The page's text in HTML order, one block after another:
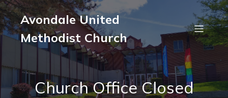
Avondale United
Methodist Church
Church Office Closed